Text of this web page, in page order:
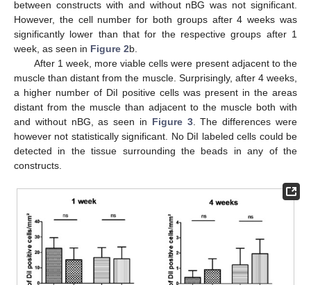
between constructs with and without nBG was not significant.
However, the cell number for both groups after 4 weeks was
significantly lower than that for the respective groups after 1
week, as seen in Figure 2b.
After 1 week, more viable cells were present adjacent to the
muscle than distant from the muscle. Surprisingly, after 4 weeks,
a higher number of DiI positive cells was present in the areas
distant from the muscle than adjacent to the muscle both with
and without nBG, as seen in Figure 3. The differences were
however not statistically significant. No DiI labeled cells could be
detected in the tissue surrounding the beads in any of the
constructs.